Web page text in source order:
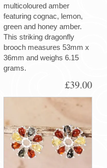
multicoloured amber
featuring cognac, lemon,
green and honey amber.
This striking dragonfly
brooch measures 53mm x
36mm and weighs 6.15
grams.
£39.00